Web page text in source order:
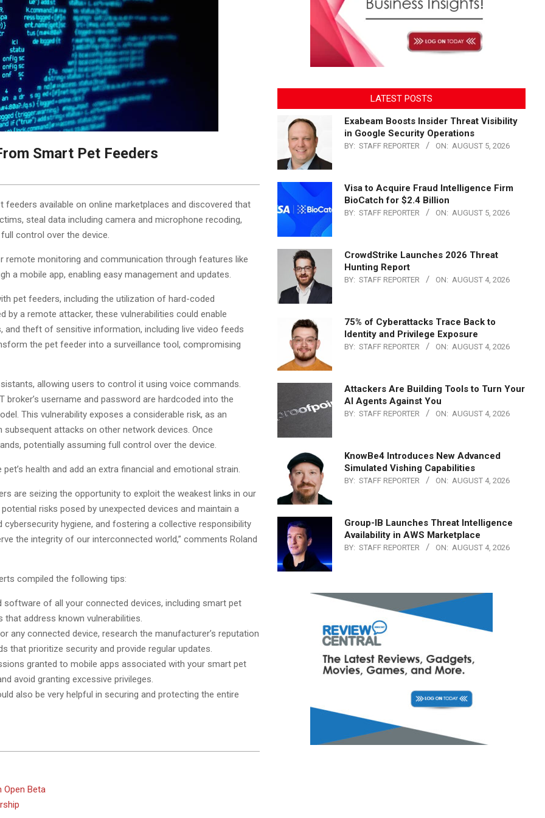
Smart Pet Feeders
available on online marketplaces and discovered that
steal data including camera and microphone recoding,
control over the device.
monitoring and communication through features like
a mobile app, enabling easy management and updates.
pet feeders, including the utilization of hard-coded
a remote attacker, these vulnerabilities could enable
theft of sensitive information, including live video feeds
the pet feeder into a surveillance tool, compromising
allowing users to control it using voice commands.
username and password are hardcoded into the
This vulnerability exposes a considerable risk, as an
attacks on other network devices. Once
potentially assuming full control over the device.
health and add an extra financial and emotional strain.
are seizing the opportunity to exploit the weakest links in our
risks posed by unexpected devices and maintain a
hygiene, and fostering a collective responsibility
the integrity of our interconnected world,” comments Roland
compiled the following tips:
software of all your connected devices, including smart pet
address known vulnerabilities.
any connected device, research the manufacturer’s reputation
that prioritize security and provide regular updates.
granted to mobile apps associated with your smart pet
avoid granting excessive privileges.
also be very helpful in securing and protecting the entire
Open Beta
LATEST POSTS
Exabeam Boosts Insider Threat Visibility
in Google Security Operations
BY: STAFF REPORTER ON: AUGUST 5, 2026
Visa to Acquire Fraud Intelligence Firm
BioCatch for $2.4 Billion
BY: STAFF REPORTER ON: AUGUST 5, 2026
CrowdStrike Launches 2026 Threat
Hunting Report
BY: STAFF REPORTER ON: AUGUST 4, 2026
75% of Cyberattacks Trace Back to
Identity and Privilege Exposure
BY: STAFF REPORTER ON: AUGUST 4, 2026
Attackers Are Building Tools to Turn Your
AI Agents Against You
BY: STAFF REPORTER ON: AUGUST 4, 2026
KnowBe4 Introduces New Advanced
Simulated Vishing Capabilities
BY: STAFF REPORTER ON: AUGUST 4, 2026
Group-IB Launches Threat Intelligence
Availability in AWS Marketplace
BY: STAFF REPORTER ON: AUGUST 4, 2026